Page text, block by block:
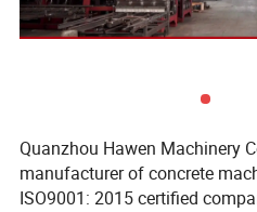
Quanzhou Hawen Machinery
manufacturer of concrete
ISO9001: 2015 certified